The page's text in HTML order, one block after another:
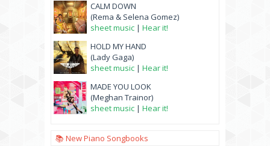
CALM DOWN
(Rema & Selena Gomez)
sheet music | Hear it!
HOLD MY HAND
(Lady Gaga)
sheet music | Hear it!
MADE YOU LOOK
(Meghan Trainor)
sheet music | Hear it!
📚 New Piano Songbooks